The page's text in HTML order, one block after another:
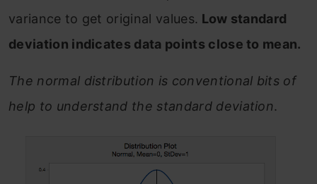
variance to get original values. Low standard
deviation indicates data points close to mean.
The normal distribution is conventional bits of
help to understand the standard deviation.